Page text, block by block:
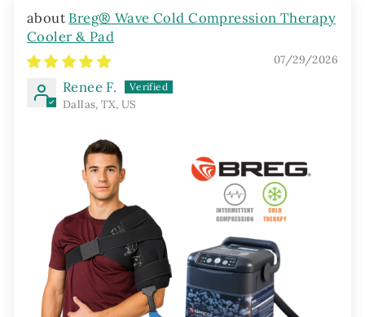
Breg® Wave Cold Compression Therapy
Cooler & Pad
07/29/2026
Renee F.
Dallas, TX, US